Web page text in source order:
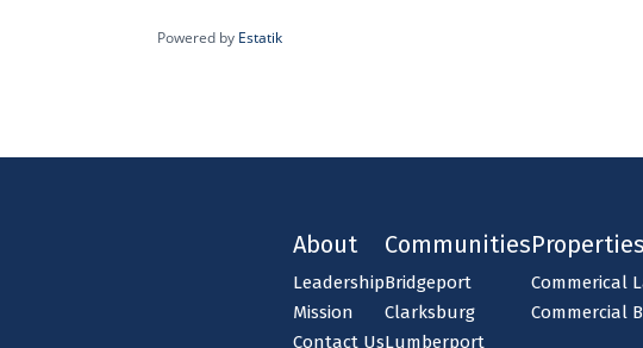
Powered by Estatik
About
Leadership
Mission
Contact Us
Communities
Bridgeport
Clarksburg
Lumberport
Properties
Commerical
Commercial